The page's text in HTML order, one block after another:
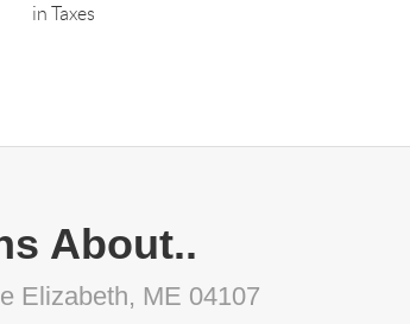
in Taxes
About..
Elizabeth, ME 04107